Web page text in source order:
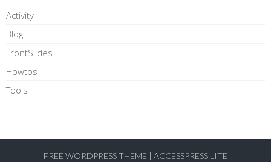
Activity
Blog
FrontSlides
Howtos
Tools
FREE WORDPRESS THEME | ACCESSPRESS LITE